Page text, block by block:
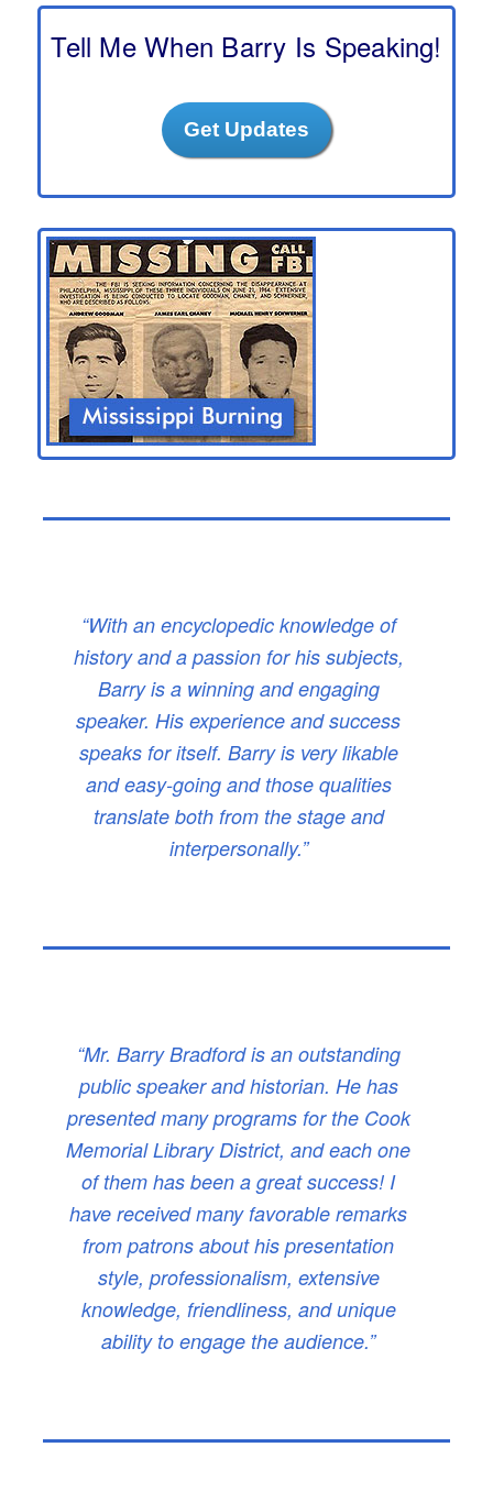
c
Tell Me When Barry Is Speaking!
Get Updates
“With an encyclopedic knowledge of
history and a passion for his subjects,
Barry is a winning and engaging
speaker. His experience and success
speaks for itself. Barry is very likable
and easy-going and those qualities
translate both from the stage and
interpersonally.”
“Mr. Barry Bradford is an outstanding
public speaker and historian. He has
presented many programs for the Cook
Memorial Library District, and each one
of them has been a great success! I
have received many favorable remarks
from patrons about his presentation
style, professionalism, extensive
knowledge, friendliness, and unique
ability to engage the audience.”